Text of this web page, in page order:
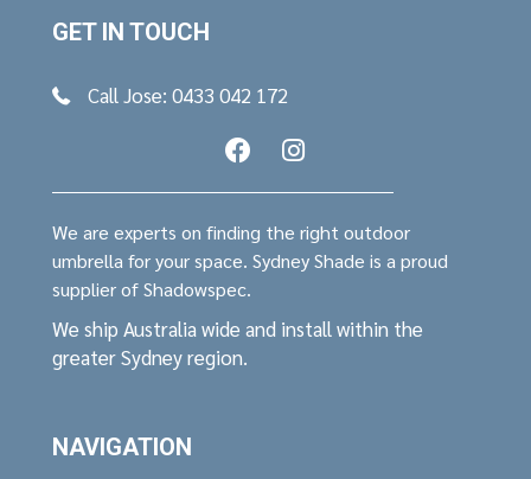
GET IN TOUCH
Call Jose: 0433 042 172
We are experts on finding the right outdoor
umbrella for your space. Sydney Shade is a proud
supplier of Shadowspec.
We ship Australia wide and install within the
greater Sydney region.
NAVIGATION